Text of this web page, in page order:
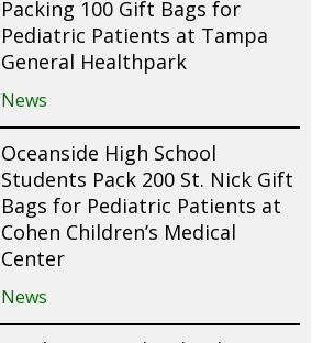
Packing 100 Gift Bags for
Pediatric Patients at Tampa
General Healthpark
News
Oceanside High School
Students Pack 200 St. Nick Gift
Bags for Pediatric Patients at
Cohen Children’s Medical
Center
News